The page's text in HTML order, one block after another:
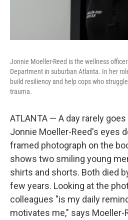
Jonnie Moeller-Reed is the wellness
Department in suburban Atlanta. In her
build resiliency and help cops who
trauma.
ATLANTA — A day rarely
Jonnie Moeller-Reed's eyes
framed photograph on the
shows two smiling young
shirts and shorts. Both died
few years. Looking at the
colleagues "is my daily
motivates me," says Moeller-